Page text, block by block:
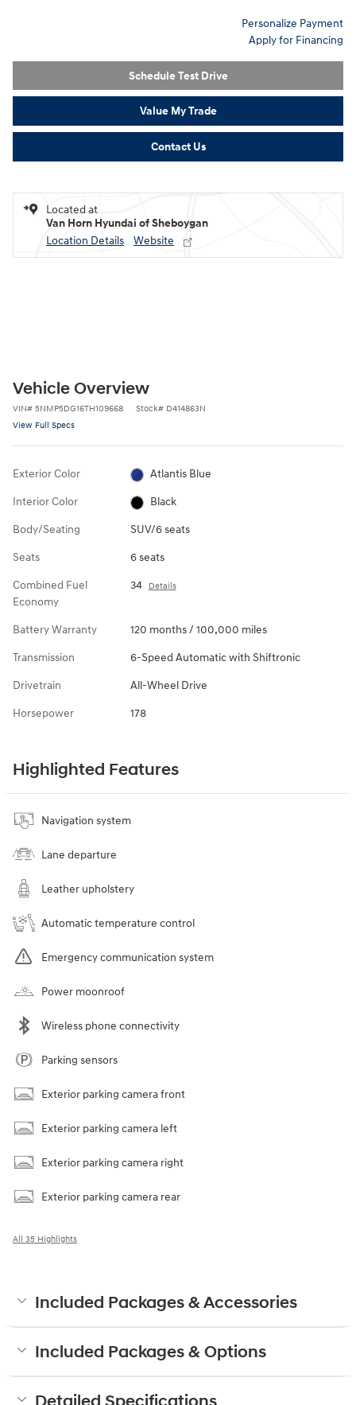
Personalize Payment
Apply for Financing
Schedule Test Drive
Value My Trade
Contact Us
Located at
Van Horn Hyundai of Sheboygan
Location Details
Website
Vehicle Overview
VIN# 5NMP5DG16TH109668 Stock# D414863N
View Full Specs
Exterior Color Atlantis Blue
Interior Color Black
Body/Seating SUV/6 seats
Seats 6 seats
Combined Fuel
Economy
34 Details
Battery Warranty 120 months / 100,000 miles
Transmission 6-Speed Automatic with Shiftronic
Drivetrain All-Wheel Drive
Horsepower 178
Highlighted Features
Navigation system
Lane departure
Leather upholstery
Automatic temperature control
Emergency communication system
Power moonroof
Wireless phone connectivity
Parking sensors
Exterior parking camera front
Exterior parking camera left
Exterior parking camera right
Exterior parking camera rear
All 35 Highlights
Included Packages & Accessories
Included Packages & Options